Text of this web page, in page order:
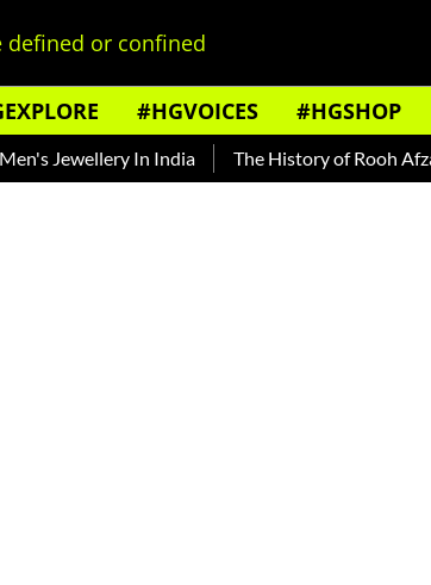
defined or confined
#HGVOICES #HGSHOP
In India The History of Rooh Afza